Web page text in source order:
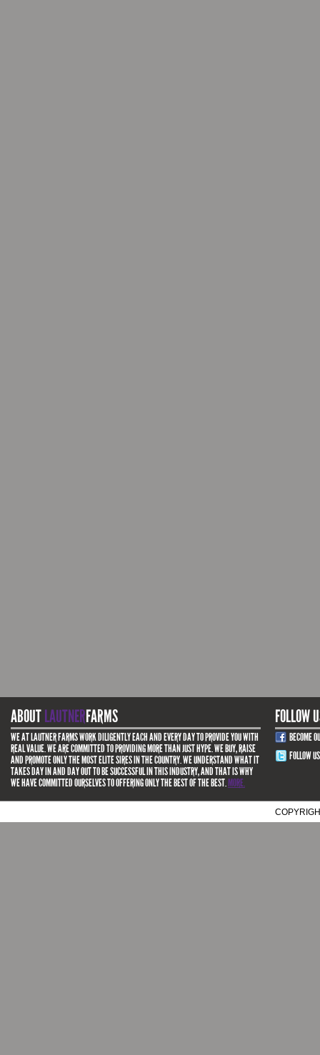
ABOUTLAUTNERFARMS
WE AT LAUTNER FARMS WORK DILIGENTLY EACH AND EVERY DAY TO PROVIDE YOU WITH
REAL VALUE. WE ARE COMMITTED TO PROVIDING MORE THAN JUST HYPE. WE BUY, RAISE
AND PROMOTE ONLY THE MOST ELITE SIRES IN THE COUNTRY. WE UNDERSTAND WHAT IT
TAKES DAY IN AND DAY OUT TO BE SUCCESSFUL IN THIS INDUSTRY, AND THAT IS WHY
WE HAVE COMMITTED OURSELVES TO OFFERING ONLY THE BEST OF THE BEST.MORE.
FOLLOW
BECOME
FOLLOW